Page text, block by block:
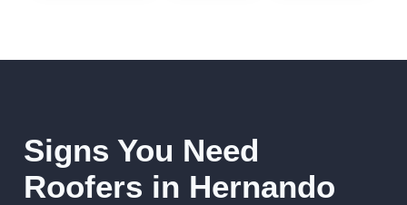
Signs You Need
Roofers in Hernando